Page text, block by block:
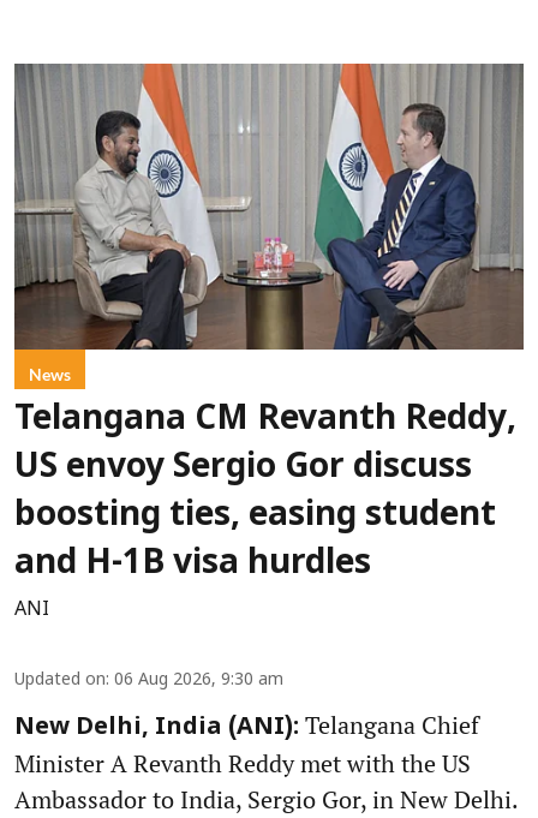
News
Telangana CM Revanth Reddy,
US envoy Sergio Gor discuss
boosting ties, easing student
and H-1B visa hurdles
ANI
Updated on: 06 Aug 2026, 9:30 am
New Delhi, India (ANI): Telangana Chief
Minister A Revanth Reddy met with the US
Ambassador to India, Sergio Gor, in New Delhi.